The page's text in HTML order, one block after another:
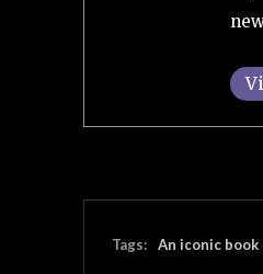
Tags: An iconic